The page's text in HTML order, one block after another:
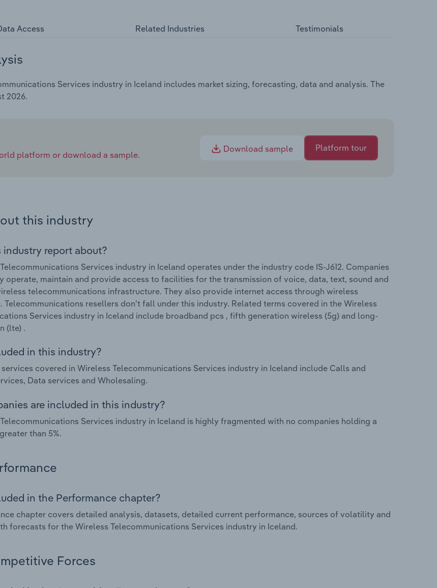
Access Related Industries Testimonials
Services industry in Iceland includes market sizing, forecasting, data and analysis. The
2026.
platform or download a sample.
Download sample Platform tour
this industry
report about?
Services industry in Iceland operates under the industry code IS-J612. Companies
operate, maintain and provide access to facilities for the transmission of voice, data, text, sound and
telecommunications infrastructure. They also provide internet access through wireless
Telecommunications resellers don't fall under this industry. Related terms covered in the Wireless
Services industry in Iceland include broadband pcs , fifth generation wireless (5g) and long-
(lte) .
in this industry?
covered in Wireless Telecommunications Services industry in Iceland include Calls and
Data services and Wholesaling.
are included in this industry?
Services industry in Iceland is highly fragmented with no companies holding a
than 5%.
in the Performance chapter?
chapter covers detailed analysis, datasets, detailed current performance, sources of volatility and
forecasts for the Wireless Telecommunications Services industry in Iceland.
Forces